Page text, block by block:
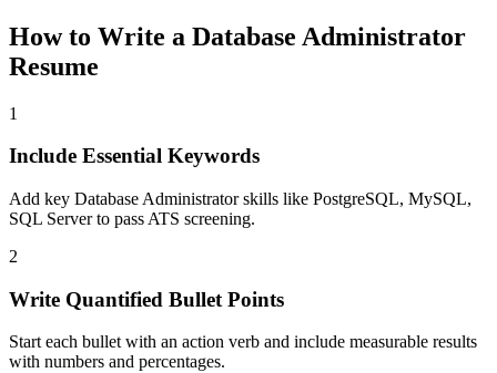
How to Write a Database Administrator
Resume
1
Include Essential Keywords
Add key Database Administrator skills like PostgreSQL, MySQL,
SQL Server to pass ATS screening.
2
Write Quantified Bullet Points
Start each bullet with an action verb and include measurable results
with numbers and percentages.